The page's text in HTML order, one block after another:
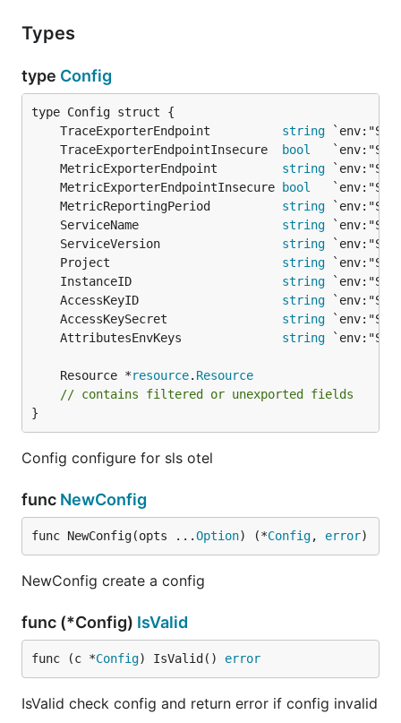
Types
type Config
	TraceExporterEndpoint
string
	TraceExporterEndpointInsecure
bool
	MetricExporterEndpoint
string
	MetricExporterEndpointInsecure
bool
	MetricReportingPeriod
string
	ServiceName
string
	ServiceVersion
string
	Project
string
	InstanceID
string
	AccessKeyID
string
	AccessKeySecret
string
	AttributesEnvKeys
string
	Resource *
resource. Resource
// contains filtered or unexported fields
}
Config configure for sls otel
func NewConfig
func NewConfig(opts ...Option) (*Config, error)
NewConfig create a config
func (*Config) IsValid
func (c *Config) IsValid() error
IsValid check config and return error if config invalid